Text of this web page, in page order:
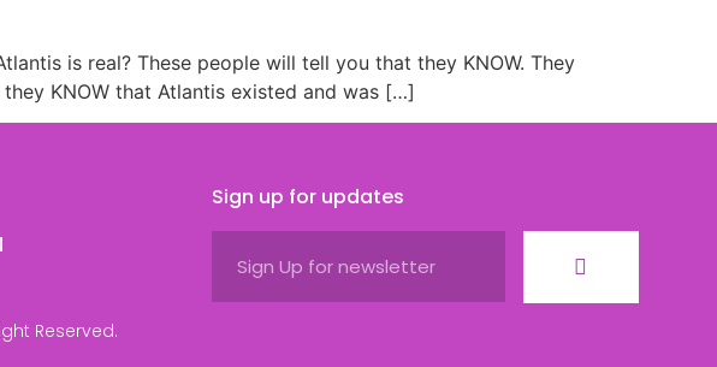
is real? These people will tell you that they KNOW. They
they KNOW that Atlantis existed and was […]
Sign up for updates
Reserved.